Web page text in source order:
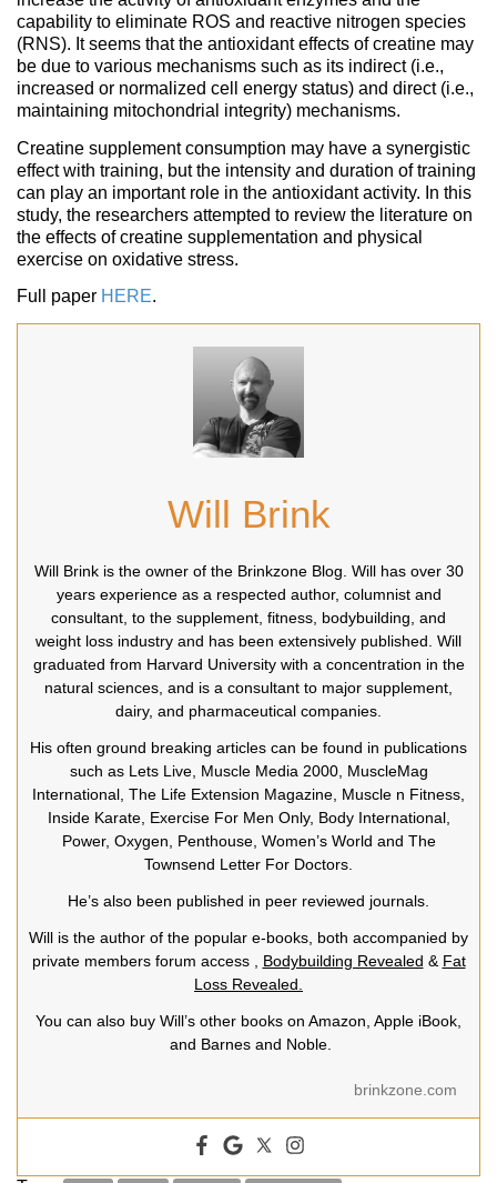
capability to eliminate ROS and reactive nitrogen species
(RNS). It seems that the antioxidant effects of creatine may
be due to various mechanisms such as its indirect (i.e.,
increased or normalized cell energy status) and direct (i.e.,
maintaining mitochondrial integrity) mechanisms.
Creatine supplement consumption may have a synergistic
effect with training, but the intensity and duration of training
can play an important role in the antioxidant activity. In this
study, the researchers attempted to review the literature on
the effects of creatine supplementation and physical
exercise on oxidative stress.
Full paper HERE.
Will Brink
Will Brink is the owner of the Brinkzone Blog. Will has over 30
years experience as a respected author, columnist and
consultant, to the supplement, fitness, bodybuilding, and
weight loss industry and has been extensively published. Will
graduated from Harvard University with a concentration in the
natural sciences, and is a consultant to major supplement,
dairy, and pharmaceutical companies.
His often ground breaking articles can be found in publications
such as Lets Live, Muscle Media 2000, MuscleMag
International, The Life Extension Magazine, Muscle n Fitness,
Inside Karate, Exercise For Men Only, Body International,
Power, Oxygen, Penthouse, Women’s World and The
Townsend Letter For Doctors.
He’s also been published in peer reviewed journals.
Will is the author of the popular e-books, both accompanied by
private members forum access , Bodybuilding Revealed & Fat
Loss Revealed.
You can also buy Will’s other books on Amazon, Apple iBook,
and Barnes and Noble.
brinkzone.com